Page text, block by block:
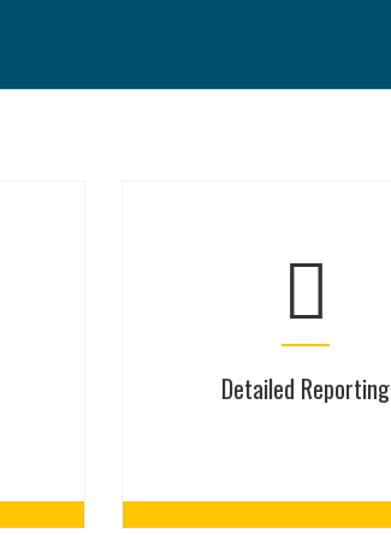
Detailed Reporting